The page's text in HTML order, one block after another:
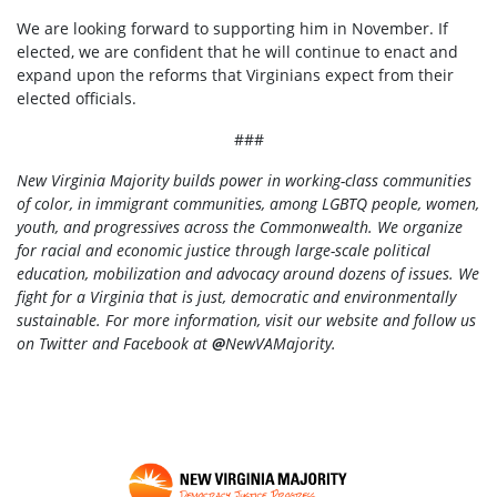
We are looking forward to supporting him in November. If
elected, we are confident that he will continue to enact and
expand upon the reforms that Virginians expect from their
elected officials.
###
New Virginia Majority builds power in working-class communities
of color, in immigrant communities, among LGBTQ people, women,
youth, and progressives across the Commonwealth. We organize
for racial and economic justice through large-scale political
education, mobilization and advocacy around dozens of issues. We
fight for a Virginia that is just, democratic and environmentally
sustainable. For more information, visit our website and follow us
on Twitter and Facebook at @NewVAMajority.